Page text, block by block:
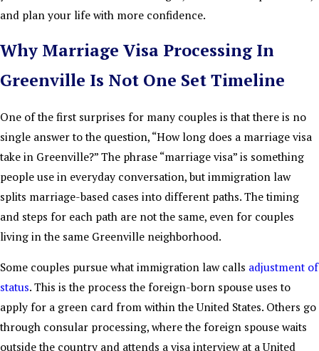
and plan your life with more confidence.
Why Marriage Visa Processing In
Greenville Is Not One Set Timeline
One of the first surprises for many couples is that there is no
single answer to the question, “How long does a marriage visa
take in Greenville?” The phrase “marriage visa” is something
people use in everyday conversation, but immigration law
splits marriage-based cases into different paths. The timing
and steps for each path are not the same, even for couples
living in the same Greenville neighborhood.
Some couples pursue what immigration law calls adjustment of
status. This is the process the foreign-born spouse uses to
apply for a green card from within the United States. Others go
through consular processing, where the foreign spouse waits
outside the country and attends a visa interview at a United